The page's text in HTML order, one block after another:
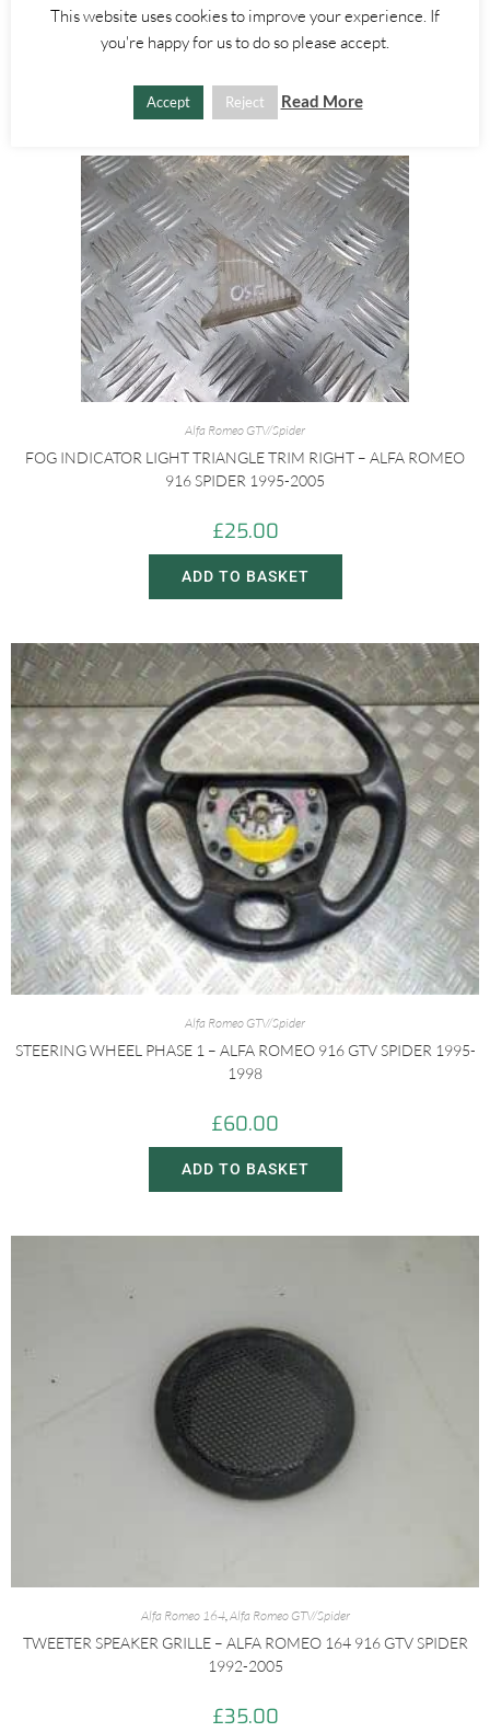
£10.00
ADD TO BASKET
Alfa Romeo GTV/Spider
FOG INDICATOR LIGHT TRIANGLE TRIM RIGHT – ALFA ROMEO
916 SPIDER 1995-2005
£25.00
ADD TO BASKET
Alfa Romeo GTV/Spider
STEERING WHEEL PHASE 1 – ALFA ROMEO 916 GTV SPIDER 1995-
1998
£60.00
ADD TO BASKET
Alfa Romeo 164,Alfa Romeo GTV/Spider
TWEETER SPEAKER GRILLE – ALFA ROMEO 164 916 GTV SPIDER
1992-2005
£35.00
This website uses cookies to improve your experience. If
you're happy for us to do so please accept.
Accept Reject Read More